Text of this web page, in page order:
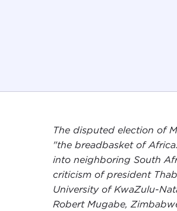
The disputed election of
"the breadbasket of
into neighboring South
criticism of president
University of KwaZulu-
Robert Mugabe,